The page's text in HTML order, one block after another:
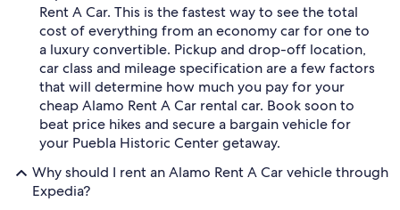
Rent A Car. This is the fastest way to see the total
cost of everything from an economy car for one to
a luxury convertible. Pickup and drop-off location,
car class and mileage specification are a few factors
that will determine how much you pay for your
cheap Alamo Rent A Car rental car. Book soon to
beat price hikes and secure a bargain vehicle for
your Puebla Historic Center getaway.
Why should I rent an Alamo Rent A Car vehicle through
Expedia?